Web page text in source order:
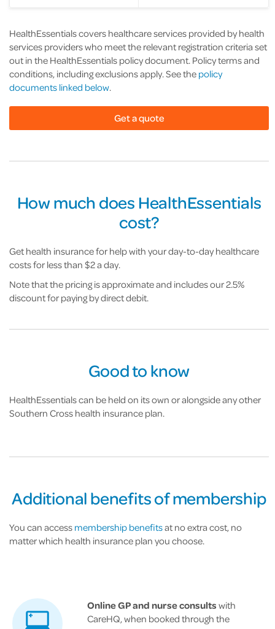
HealthEssentials covers healthcare services provided by health
services providers who meet the relevant registration criteria set
out in the HealthEssentials policy document. Policy terms and
conditions, including exclusions apply. See thepolicy
documents linked below.
Get a quote
How much does HealthEssentials
cost?
Get health insurance for help with your day-to-day healthcare
costs for less than $2 a day.
Note that the pricing is approximate and includes our 2.5%
discount for paying by direct debit.
Good to know
HealthEssentials can be held on its own or alongside any other
Southern Cross health insurance plan.
Additional benefits of membership
You can accessmembership benefitsat no extra cost, no
matter which health insurance plan you choose.
Online GP and nurse consultswith
CareHQ, when booked through the